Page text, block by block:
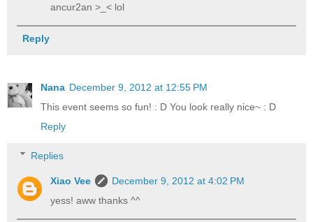
ancur2an >_< lol
Reply
Nana December 9, 2012 at 12:55 PM
This event seems so fun! : D You look really nice~ : D
Reply
Replies
Xiao Vee
December 9, 2012 at 4:02 PM
yess! aww thanks ^^